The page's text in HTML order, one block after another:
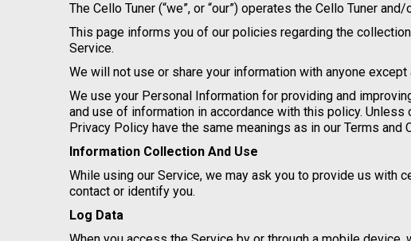
The Cello Tuner (“we”, or “our”) operates the Cello Tuner
This page informs you of our policies regarding the
Service.
We will not use or share your information with anyone
We use your Personal Information for providing and
and use of information in accordance with this policy.
Privacy Policy have the same meanings as in our Terms and
Information Collection And Use
While using our Service, we may ask you to provide us with
contact or identify you.
Log Data